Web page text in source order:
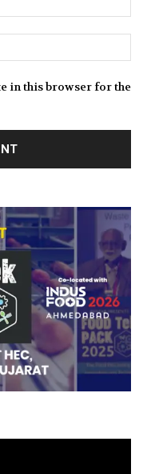
in this browser for the